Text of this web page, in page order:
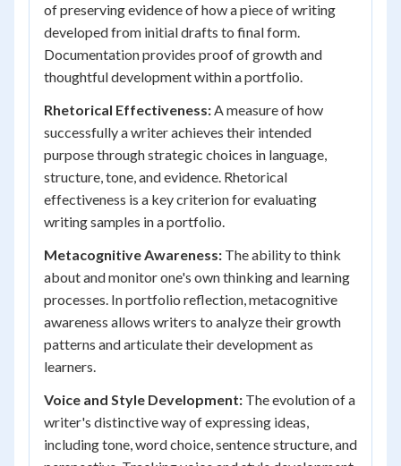
of preserving evidence of how a piece of writing
developed from initial drafts to final form.
Documentation provides proof of growth and
thoughtful development within a portfolio.
Rhetorical Effectiveness:A measure of how
successfully a writer achieves their intended
purpose through strategic choices in language,
structure, tone, and evidence. Rhetorical
effectiveness is a key criterion for evaluating
writing samples in a portfolio.
Metacognitive Awareness: The ability to think
about and monitor one's own thinking and learning
processes. In portfolio reflection, metacognitive
awareness allows writers to analyze their growth
patterns and articulate their development as
learners.
Voice and Style Development: The evolution of a
writer's distinctive way of expressing ideas,
including tone, word choice, sentence structure, and